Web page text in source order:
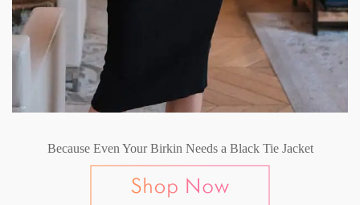
Because Even Your Birkin Needs a Black Tie Jacket